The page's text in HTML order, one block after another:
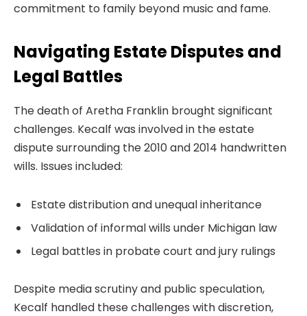
commitment to family beyond music and fame.
Navigating Estate Disputes and
Legal Battles
The death of Aretha Franklin brought significant
challenges. Kecalf was involved in the estate
dispute surrounding the 2010 and 2014 handwritten
wills. Issues included:
Estate distribution and unequal inheritance
Validation of informal wills under Michigan law
Legal battles in probate court and jury rulings
Despite media scrutiny and public speculation,
Kecalf handled these challenges with discretion,